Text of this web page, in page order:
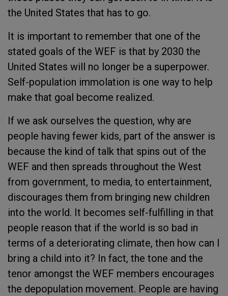
the United States that has to go.
It is important to remember that one of the
stated goals of the WEF is that by 2030 the
United States will no longer be a superpower.
Self-population immolation is one way to help
make that goal become realized.
If we ask ourselves the question, why are
people having fewer kids, part of the answer is
because the kind of talk that spins out of the
WEF and then spreads throughout the West
from government, to media, to entertainment,
discourages them from bringing new children
into the world. It becomes self-fulfilling in that
people reason that if the world is so bad in
terms of a deteriorating climate, then how can I
bring a child into it? In fact, the tone and the
tenor amongst the WEF members encourages
the depopulation movement. People are having